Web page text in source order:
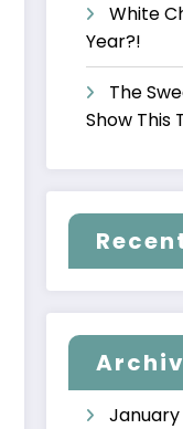
White
Year?!
The
Show This
January